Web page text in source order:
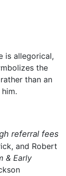
is allegorical,
the
than an
referral fees
and Robert
& Early